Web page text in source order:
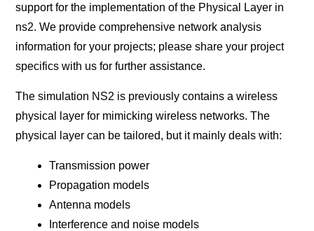
support for the implementation of the Physical Layer in
ns2. We provide comprehensive network analysis
information for your projects; please share your project
specifics with us for further assistance.
The simulation NS2 is previously contains a wireless
physical layer for mimicking wireless networks. The
physical layer can be tailored, but it mainly deals with:
Transmission power
Propagation models
Antenna models
Interference and noise models